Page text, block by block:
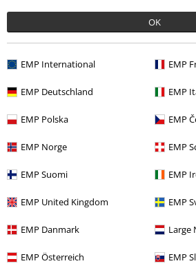
OK
EMP International EMP
EMP Deutschland EMP
EMP Polska EMP
EMP Norge EMP
EMP Suomi EMP
EMP United Kingdom EMP
EMP Danmark Large
EMP Österreich EMP
More categories. More options.
Women Jumpers & Hoodies
Topics Jumpers &
Topics
Topics Black Sweaters &
Clothing & Accessories Knitwear
E-Mail Newsletter
Subscribe now and you’ll get 15% OFF your